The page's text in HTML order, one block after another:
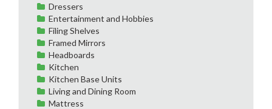
Dressers
Entertainment and Hobbies
Filing Shelves
Framed Mirrors
Headboards
Kitchen
Kitchen Base Units
Living and Dining Room
Mattress